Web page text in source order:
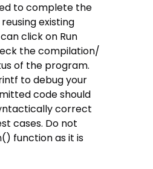
to complete the
existing
click on Run
the compilation/
of the program.
to debug your
code should
correct
cases. Do not
function as it is